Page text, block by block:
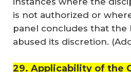
is not authorized or
panel concludes that the
abused its discretion. (
29. Applicability of the